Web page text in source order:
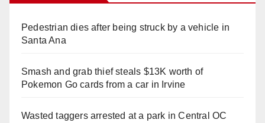
Pedestrian dies after being struck by a vehicle in
Santa Ana
Smash and grab thief steals $13K worth of
Pokemon Go cards from a car in Irvine
Wasted taggers arrested at a park in Central OC